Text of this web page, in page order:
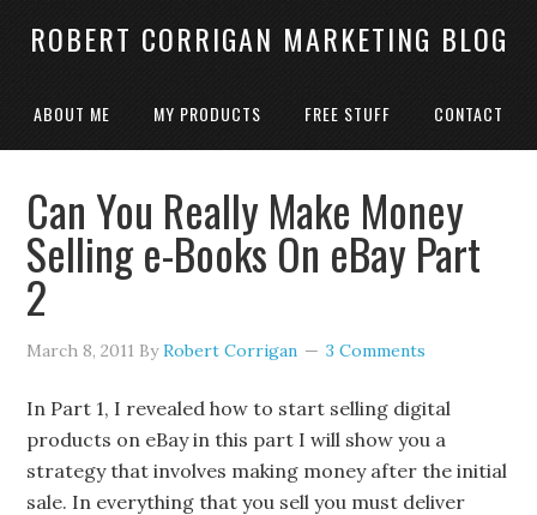
ROBERT CORRIGAN MARKETING BLOG
ABOUT ME MY PRODUCTS FREE STUFF CONTACT
Can You Really Make Money
Selling e-Books On eBay Part
2
March 8, 2011 ByRobert Corrigan 3 Comments
In Part 1, I revealed how to start selling digital
products on eBay in this part I will show you a
strategy that involves making money after the initial
sale. In everything that you sell you must deliver